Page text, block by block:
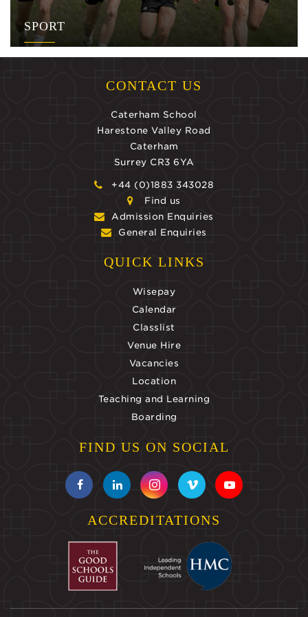
SPORT
CONTACT US
Caterham School
Harestone Valley Road
Caterham
Surrey CR3 6YA
+44 (0)1883 343028
Find us
Admission Enquiries
General Enquiries
QUICK LINKS
Wisepay
Calendar
Classlist
Venue Hire
Vacancies
Location
Teaching and Learning
Boarding
FIND US ON SOCIAL
ACCREDITATIONS